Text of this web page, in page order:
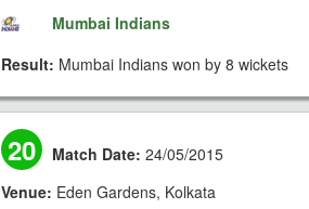
Mumbai Indians
Result: Mumbai Indians won by 8 wickets
20 Match Date: 24/05/2015
Venue: Eden Gardens, Kolkata